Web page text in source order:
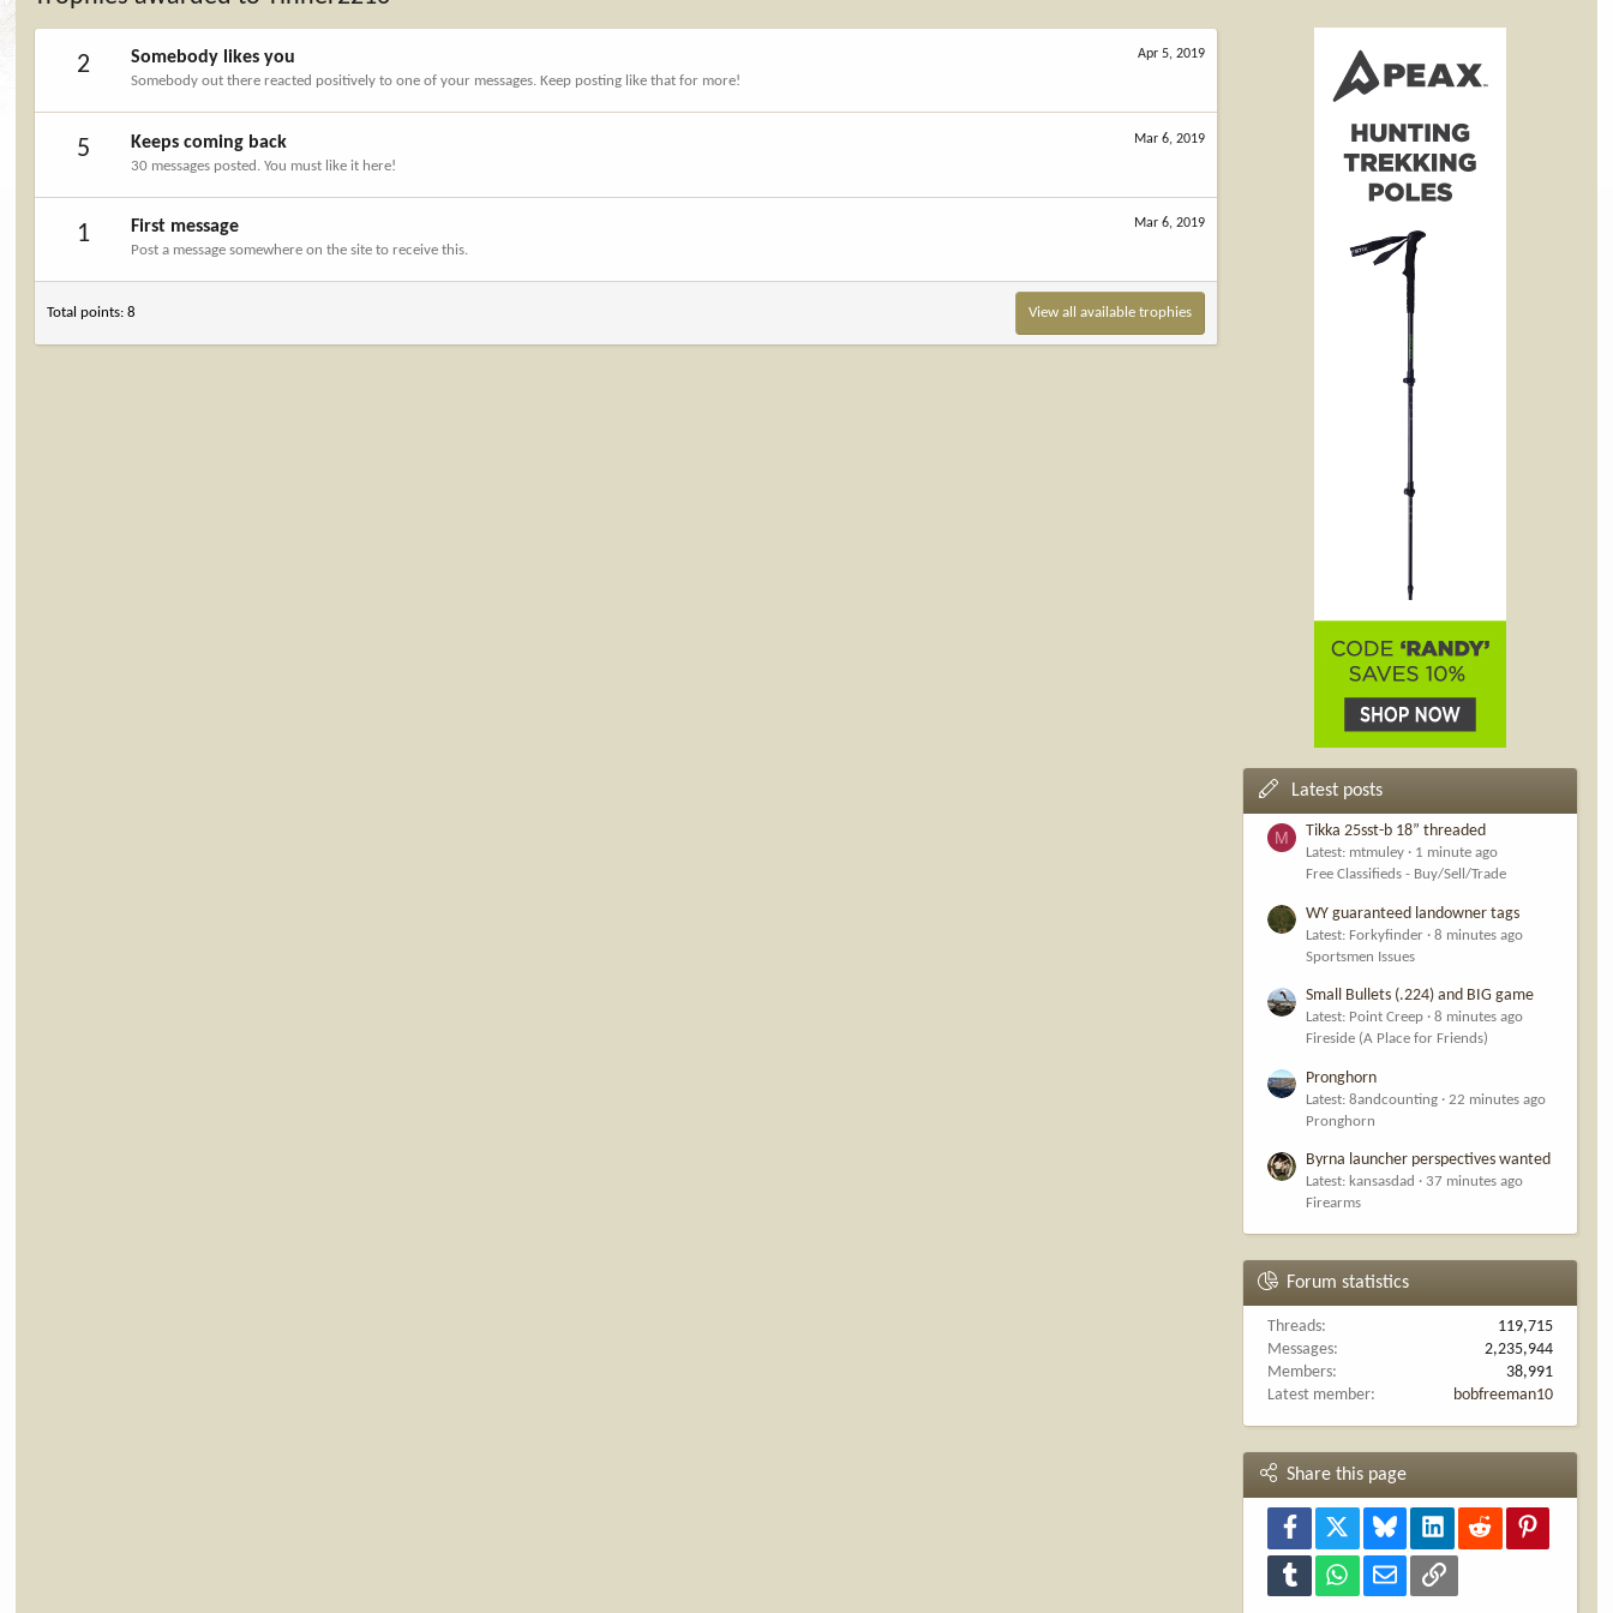
2 Apr 5, 2019
Somebody likes you
Somebody out there reacted positively to one of your messages. Keep posting like that for more!
5 Mar 6, 2019
Keeps coming back
30 messages posted. You must like it here!
1 Mar 6, 2019
First message
Post a message somewhere on the site to receive this.
Total points: 8 View all available trophies
Latest posts
M Tikka 25sst-b 18” threaded
Latest: mtmuley
1 minute ago
Free Classifieds - Buy/Sell/Trade
WY guaranteed landowner tags
Latest: Forkyfinder
8 minutes ago
Sportsmen Issues
Small Bullets (.224) and BIG game
Latest: Point Creep
8 minutes ago
Fireside (A Place for Friends)
Pronghorn
Latest: 8andcounting
22 minutes ago
Pronghorn
Byrna launcher perspectives wanted
Latest: kansasdad
37 minutes ago
Firearms
Forum statistics
Threads
119,715
Messages
2,235,944
Members
38,991
Latest member
bobfreeman10
Share this page
Facebook Bluesky LinkedInReddit
Tumblr WhatsAppEmail Link